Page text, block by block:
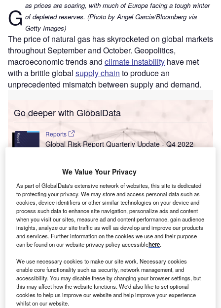
G as prices are soaring, with much of Europe facing a tough winter
of depleted reserves. (Photo by Angel Garcia/Bloomberg via
Getty Images)
The price of natural gas has skyrocketed on global markets
throughout September and October. Geopolitics,
macroeconomic trends and climate instability have met
with a brittle global supply chain to produce an
unprecedented mismatch between supply and demand.
Go deeper with GlobalData
Reports
Global Risk Report Quarterly Update - Q4 2022
Reports
France Fuel Cards Market Size, Share, Key
Players, Competitor Card ...
Go deeper with GlobalData
The gold standard of business intelligence.
Find out more
We Value Your Privacy
As part of GlobalData's extensive network of websites, this site is dedicated
to protecting your privacy. We may store and access personal data such as
cookies, device identifiers or other similar technologies on your device and
process such data to enhance site navigation, personalize ads and content
when you visit our sites, measure ad and content performance, gain audience
insights, analyze our site traffic as well as develop and improve our products
and services. Further information on the cookies we use and their purpose
can be found on our website privacy policy accessiblehere.
We use necessary cookies to make our site work. Necessary cookies
enable core functionality such as security, network management, and
accessibility. You may disable these by changing your browser settings, but
this may affect how the website functions. We'd also like to set optional
cookies to help us improve our website and help improve your experience
whilst on our website.